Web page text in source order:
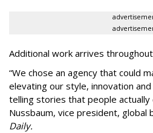
Additional work arrives
“We chose an agency that could
elevating our style, innovation
telling stories that people actually
Nussbaum, vice president, global
Daily.